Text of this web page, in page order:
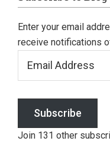
Enter your email
receive notifications
Address
Subscribe
Join 131 other